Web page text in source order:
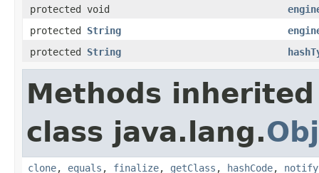
protected void
protected String
protected String
Methods
class java.lang.
clone, equals , finalize, getClass , hashCode, notify